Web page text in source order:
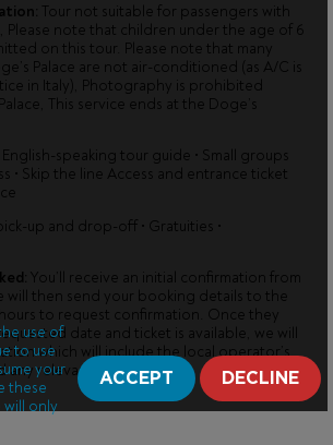
Tour not suitable for passengers with
note that children under the age of 6
on this tour. Please note that many
Palace are not air-conditioned (as A/C is
in Italy), Photography is prohibited
This service ends at the Doge’s
speaking tour guide • Small groups
• Skip the line Access and entrance ticket
up and drop-off • Gratuities •
You’ll receive an initial confirmation from
will then send your booking details to the
to request confirmation. Once they
date and ticket is available, we will
which will include the local operator’s
any relevant information.
use of
to use
your
these
will only
ACCEPT DECLINE